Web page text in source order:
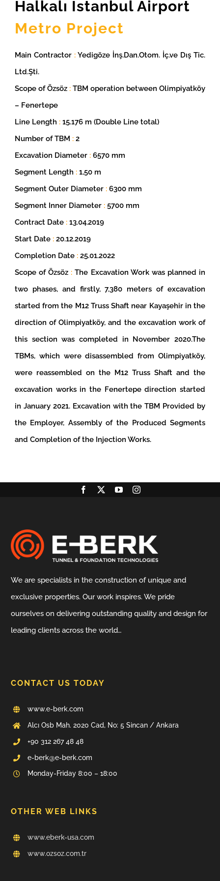
Halkalı Istanbul Airport
Metro Project
Main Contractor : Yedigöze İnş.Dan.Otom. İç.ve Dış Tic.
Ltd.Şti.
Scope of Özsöz : TBM operation between Olimpiyatköy
– Fenertepe
Line Length :15.176 m (Double Line total)
Number of TBM :2
Excavation Diameter :6570 mm
Segment Length :1,50 m
Segment Outer Diameter :6300 mm
Segment Inner Diameter :5700 mm
Contract Date :13.04.2019
Start Date :20.12.2019
Completion Date:25.01.2022
Scope of Özsöz : The Excavation Work was planned in
two phases, and firstly, 7,380 meters of excavation
started from the M12 Truss Shaft near Kayaşehir in the
direction of Olimpiyatköy, and the excavation work of
this section was completed in November 2020.The
TBMs, which were disassembled from Olimpiyatköy,
were reassembled on the M12 Truss Shaft and the
excavation works in the Fenertepe direction started
in January 2021. Excavation with the TBM Provided by
the Employer, Assembly of the Produced Segments
and Completion of the Injection Works.
We are specialists in the construction of unique and
exclusive properties. Our work inspires. We pride
ourselves on delivering outstanding quality and design for
leading clients across the world…
CONTACT US TODAY
www.e-berk.com
Alcı Osb Mah. 2020 Cad, No: 5 Sincan / Ankara
+90 312 267 48 48
e-berk@e-berk.com
Monday-Friday 8:00 – 18:00
OTHER WEB LINKS
www.eberk-usa.com
www.ozsoz.com.tr